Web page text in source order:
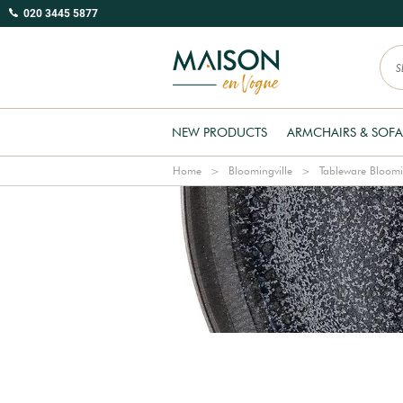
020 3445 5877
NEW PRODUCTS ARMCHAIRS &
Home Bloomingville Tableware